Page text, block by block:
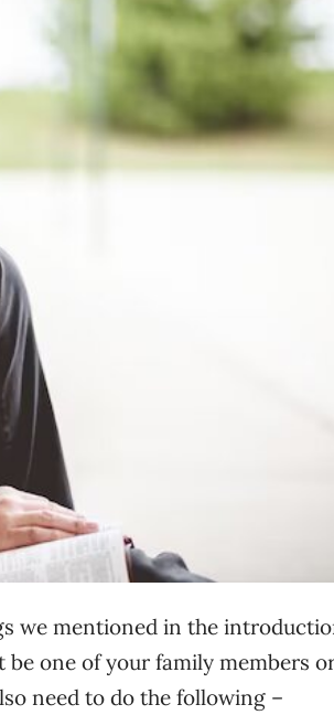
we mentioned in the
one of your family members
need to do the following –